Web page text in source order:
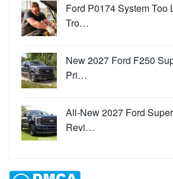
Ford P0174 System Too
Tro…
New 2027 Ford F250
Pri…
All-New 2027 Ford
Revi…